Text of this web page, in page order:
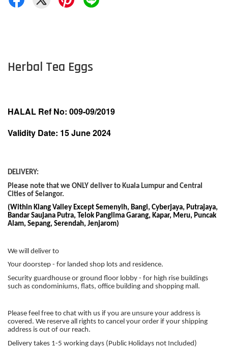
Herbal Tea Eggs
HALAL Ref No: 009-09/2019
Validity Date: 15 June 2024
DELIVERY:
Please note that we ONLY deliver to Kuala Lumpur and Central
Cities of Selangor.
(Within Klang Valley Except Semenyih, Bangi, Cyberjaya, Putrajaya,
Bandar Saujana Putra, Telok Panglima Garang, Kapar, Meru, Puncak
Alam, Sepang, Serendah, Jenjarom)
We will deliver to
Your doorstep - for landed shop lots and residence.
Security guardhouse or ground floor lobby - for high rise buildings
such as condominiums, flats, office building and shopping mall.
Please feel free to chat with us if you are unsure your address is
covered. We reserve all rights to cancel your order if your shipping
address is out of our reach.
Delivery takes 1-5 working days (Public Holidays not Included)